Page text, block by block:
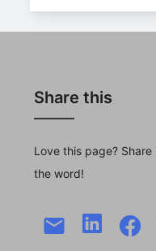
Share this
Love this page?
the word!